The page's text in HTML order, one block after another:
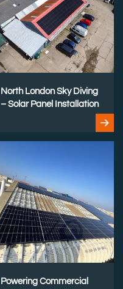
North London Sky Diving
– Solar Panel Installation
Powering Commercial